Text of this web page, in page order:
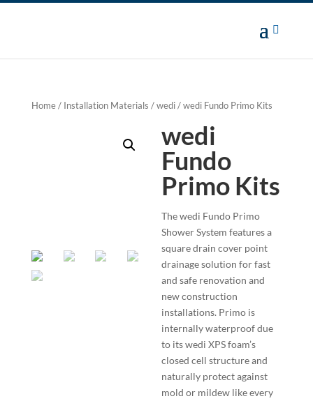
Home/ Installation Materials /wedi/ wedi Fundo Primo Kits
wedi
Fundo
Primo Kits
The wedi Fundo Primo
Shower System features a
square drain cover point
drainage solution for fast
and safe renovation and
new construction
installations. Primo is
internally waterproof due
to its wedi XPS foam’s
closed cell structure and
naturally protect against
mold or mildew like every